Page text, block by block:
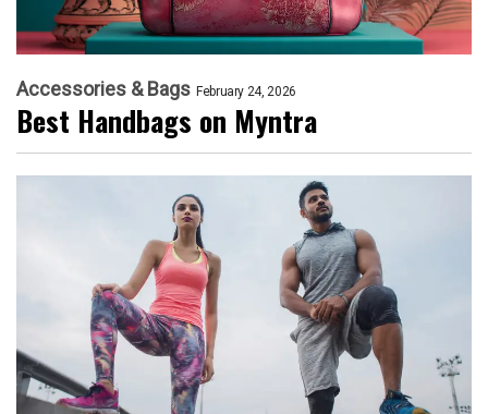
Accessories & Bags February 24, 2026
Best Handbags on Myntra